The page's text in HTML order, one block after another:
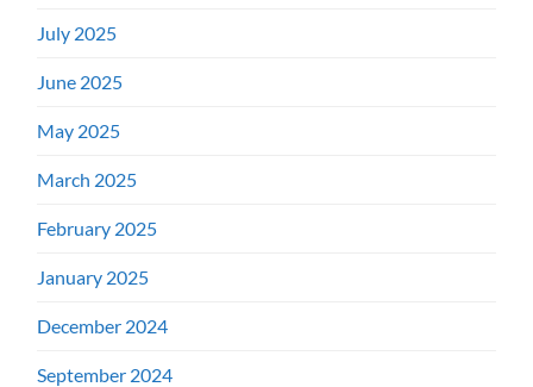
July 2025
June 2025
May 2025
March 2025
February 2025
January 2025
December 2024
September 2024